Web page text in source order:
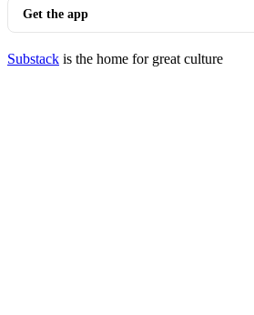
Get the app
Substack is the home for great culture